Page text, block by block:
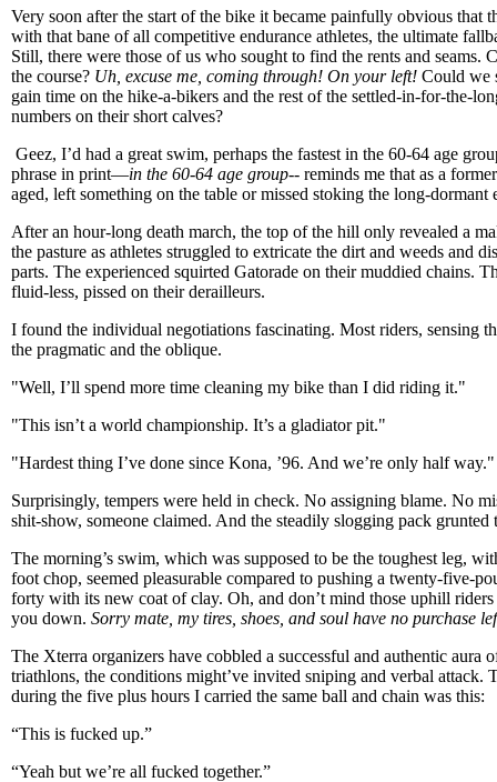
Very soon after the start of the bike it became painfully obvious that
with that bane of all competitive endurance athletes, the ultimate
Still, there were those of us who sought to find the rents and seams.
the course? Uh, excuse me, coming through! On your left! Could we
gain time on the hike-a-bikers and the rest of the settled-in-for-the-
numbers on their short calves?
Geez, I’d had a great swim, perhaps the fastest in the 60-64 age
phrase in print—in the 60-64 age group-- reminds me that as a
aged, left something on the table or missed stoking the long-dormant
After an hour-long death march, the top of the hill only revealed a
the pasture as athletes struggled to extricate the dirt and weeds and
parts. The experienced squirted Gatorade on their muddied chains.
fluid-less, pissed on their derailleurs.
I found the individual negotiations fascinating. Most riders, sensing
the pragmatic and the oblique.
"Well, I’ll spend more time cleaning my bike than I did riding it."
"This isn’t a world championship. It’s a gladiator pit."
"Hardest thing I’ve done since Kona, ’96. And we’re only half way."
Surprisingly, tempers were held in check. No assigning blame. No
shit-show, someone claimed. And the steadily slogging pack grunted
The morning’s swim, which was supposed to be the toughest leg,
foot chop, seemed pleasurable compared to pushing a twenty-five-
forty with its new coat of clay. Oh, and don’t mind those uphill
you down. Sorry mate, my tires, shoes, and soul have no purchase
The Xterra organizers have cobbled a successful and authentic aura
triathlons, the conditions might’ve invited sniping and verbal attack.
during the five plus hours I carried the same ball and chain was this:
“This is fucked up.”
“Yeah but we’re all fucked together.”